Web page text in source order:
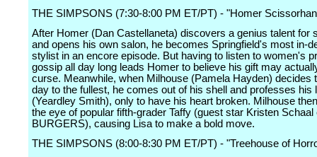
THE SIMPSONS (7:30-8:00 PM ET/PT) - "Homer
After Homer (Dan Castellaneta) discovers a genius talent for
and opens his own salon, he becomes Springfield's most in-
stylist in an encore episode. But having to listen to women's
gossip all day long leads Homer to believe his gift may
curse. Meanwhile, when Milhouse (Pamela Hayden) decides
day to the fullest, he comes out of his shell and professes his
(Yeardley Smith), only to have his heart broken. Milhouse
the eye of popular fifth-grader Taffy (guest star Kristen
BURGERS), causing Lisa to make a bold move.
THE SIMPSONS (8:00-8:30 PM ET/PT) - "Treehouse of